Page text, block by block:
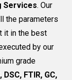
Services. Our
the parameters
it in the best
by our
grade
DSC, FTIR, GC,